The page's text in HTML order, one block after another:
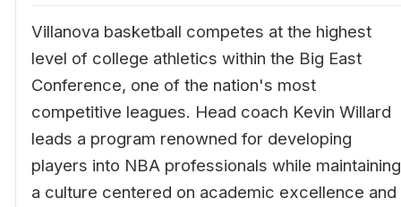
Villanova basketball competes at the highest
level of college athletics within the Big East
Conference, one of the nation's most
competitive leagues. Head coach Kevin Willard
leads a program renowned for developing
players into NBA professionals while maintaining
a culture centered on academic excellence and